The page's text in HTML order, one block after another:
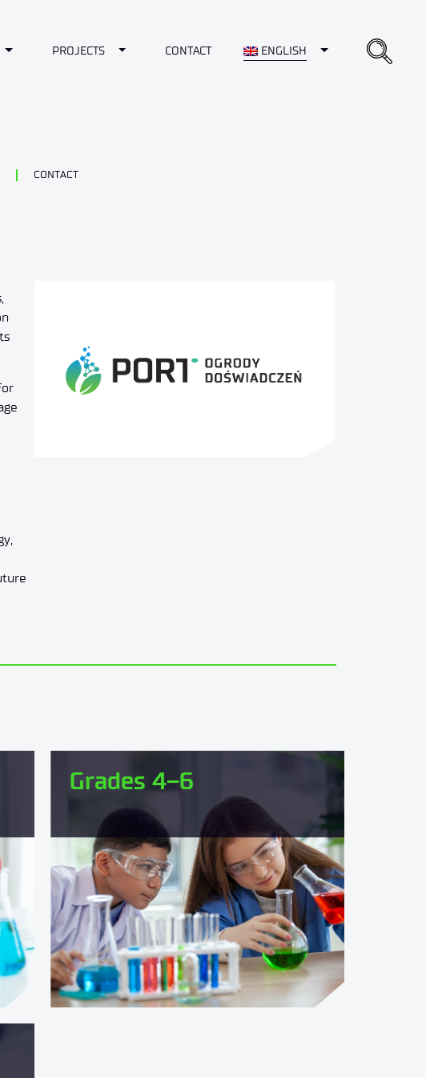
Toggle Dropdown
PROJECTS Toggle Dropdown
CONTACT ENGLISH Toggle Dropdown
CONTACT
Grades 4–6